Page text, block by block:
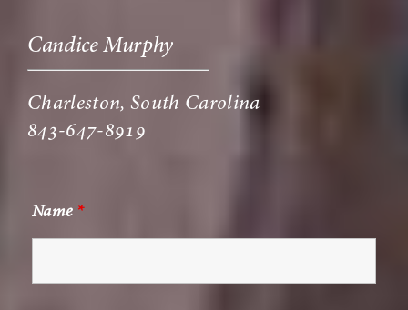
Candice Murphy
Charleston, South Carolina
843-647-8919
Name *